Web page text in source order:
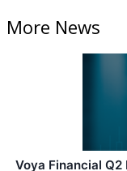
More News
Voya Financial